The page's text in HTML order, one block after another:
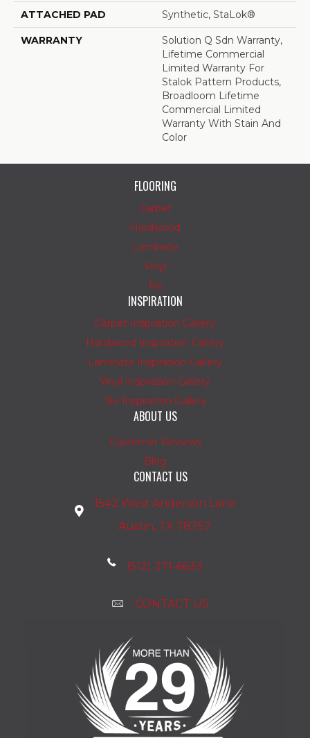
ATTACHED PAD Synthetic, StaLok®
WARRANTY
Solution Q Sdn Warranty,
Lifetime Commercial
Limited Warranty For
Stalok Pattern Products,
Broadloom Lifetime
Commercial Limited
Warranty With Stain And
Color
FLOORING
Carpet
Hardwood
Laminate
Vinyl
Tile
INSPIRATION
Carpet Inspiration Gallery
Hardwood Inspiration Gallery
Laminate Inspiration Gallery
Vinyl Inspiration Gallery
Tile Inspiration Gallery
ABOUT US
Customer Reviews
Blog
CONTACT US
1542 West Anderson Lane
Austin, TX 78757
(512) 271-6633
CONTACT US